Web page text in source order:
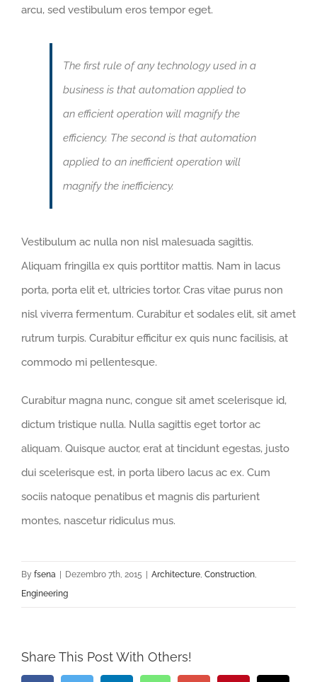
arcu, sed vestibulum eros tempor eget.
The first rule of any technology used in a
business is that automation applied to
an efficient operation will magnify the
efficiency. The second is that automation
applied to an inefficient operation will
magnify the inefficiency.
Vestibulum ac nulla non nisl malesuada sagittis.
Aliquam fringilla ex quis porttitor mattis. Nam in lacus
porta, porta elit et, ultricies tortor. Cras vitae purus non
nisl viverra fermentum. Curabitur et sodales elit, sit amet
rutrum turpis. Curabitur efficitur ex quis nunc facilisis, at
commodo mi pellentesque.
Curabitur magna nunc, congue sit amet scelerisque id,
dictum tristique nulla. Nulla sagittis eget tortor ac
aliquam. Quisque auctor, erat at tincidunt egestas, justo
dui scelerisque est, in porta libero lacus ac ex. Cum
sociis natoque penatibus et magnis dis parturient
montes, nascetur ridiculus mus.
By fsena Dezembro 7th, 2015 Architecture, Construction,
Engineering
Share This Post With Others!